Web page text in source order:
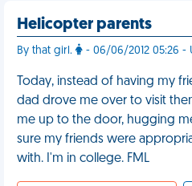
Helicopter parents
By that girl. - 06/06/2012 05:26 -
Today, instead of having my
dad drove me over to visit
me up to the door, hugging
sure my friends were
with. I'm in college. FML